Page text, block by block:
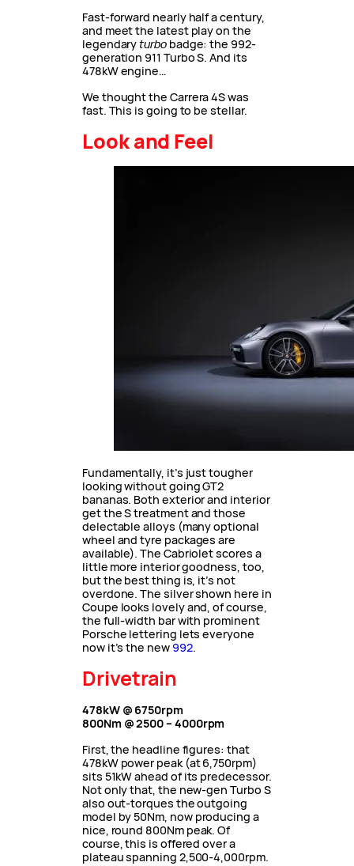
Fast-forward nearly half a century,
and meet the latest play on the
legendaryturbobadge: the 992-
generation 911 Turbo S. And its
478kW engine…
We thought the Carrera 4S was
fast. This is going to be stellar.
Look and Feel
Fundamentally, it’s just tougher
looking without going GT2
bananas. Both exterior and interior
get the S treatment and those
delectable alloys (many optional
wheel and tyre packages are
available). The Cabriolet scores a
little more interior goodness, too,
but the best thing is, it’s not
overdone. The silver shown here in
Coupe looks lovely and, of course,
the full-width bar with prominent
Porsche lettering lets everyone
now it’s the new 992.
Drivetrain
478kW @ 6750rpm
800Nm @ 2500 – 4000rpm
First, the headline figures: that
478kW power peak (at 6,750rpm)
sits 51kW ahead of its predecessor.
Not only that, the new-gen Turbo S
also out-torques the outgoing
model by 50Nm, now producing a
nice, round 800Nm peak. Of
course, this is offered over a
plateau spanning 2,500-4,000rpm.